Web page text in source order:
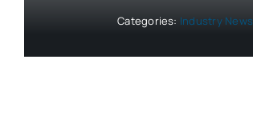
Categories: Industry News